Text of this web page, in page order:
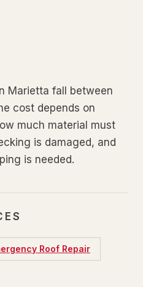
Marietta fall between
cost depends on
much material must
is damaged, and
is needed.
Roof Repair